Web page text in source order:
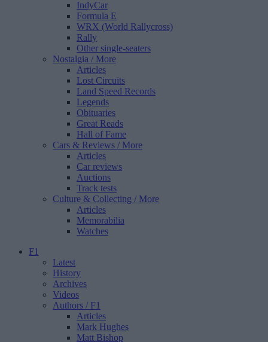
IndyCar
Formula E
WRX (World Rallycross)
Rally
Other single-seaters
Nostalgia / More
Articles
Lost Circuits
Land Speed Records
Legends
Obituaries
Great Reads
Hall of Fame
Cars & Reviews / More
Articles
Car reviews
Auctions
Track tests
Culture & Collecting / More
Articles
Memorabilia
Watches
F1
Latest
History
Archives
Videos
Authors / F1
Articles
Mark Hughes
Matt Bishop